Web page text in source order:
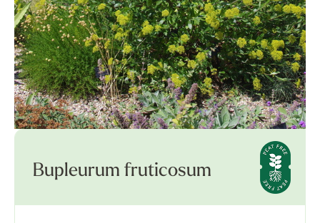
Bupleurum fruticosum